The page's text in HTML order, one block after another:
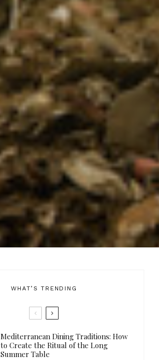
WHAT’S TRENDING
Mediterranean Dining Traditions: How
to Create the Ritual of the Long
Summer Table